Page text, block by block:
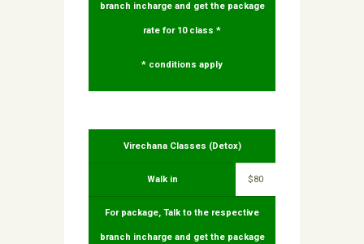
branch incharge and get the package
rate for 10 class *
* conditions apply
Virechana Classes (Detox)
Walk in $80
For package, Talk to the respective
branch incharge and get the package